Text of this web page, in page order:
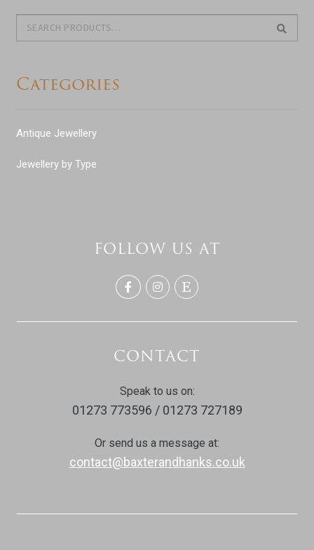
Categories
Antique Jewellery
Jewellery by Type
FOLLOW US AT
CONTACT
Speak to us on:
01273 773596 / 01273 727189
Or send us a message at:
contact@baxterandhanks.co.uk